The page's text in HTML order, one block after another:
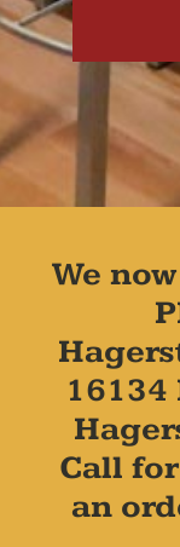
We
16134
Call
an